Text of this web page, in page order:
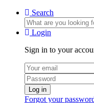
Search
Login
Sign in to your
Log in
Forgot your